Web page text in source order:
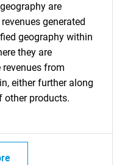
are
generated
geography within
they are
from
either further along
other products.